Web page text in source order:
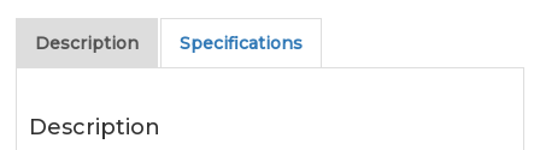
Description Specifications
Description